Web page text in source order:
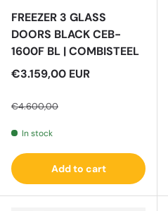
FREEZER 3 GLASS
DOORS BLACK CEB-
1600F BL | COMBISTEEL
Sale price
€3.159,00 EUR
€4.600,00
In stock
Add to cart